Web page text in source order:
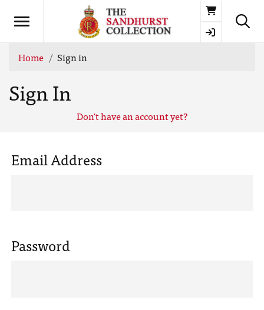
Basket
Home Sign in
Sign In
Don't have an account yet?
Email Address
Password